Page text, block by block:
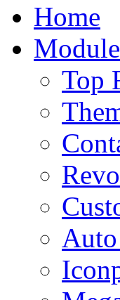
Home
Module
Top